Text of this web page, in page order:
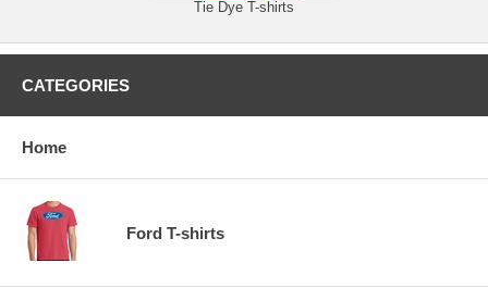
Tie Dye T-shirts
CATEGORIES
Home
Ford T-shirts